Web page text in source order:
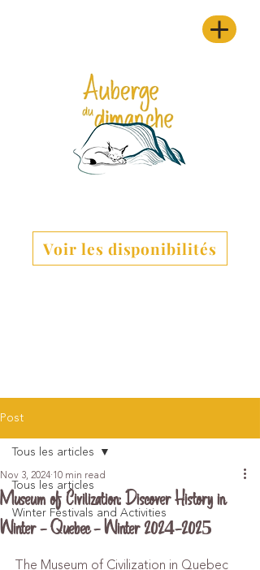
Voir les disponibilités
Post
Tous les articles
Winter Festivals and Activities
Tous les articles
Museum of Civilization: Discover History in
Winter - Quebec - Winter 2024-2025
Nov 3, 2024 10 min read
The Museum of Civilization in Quebec